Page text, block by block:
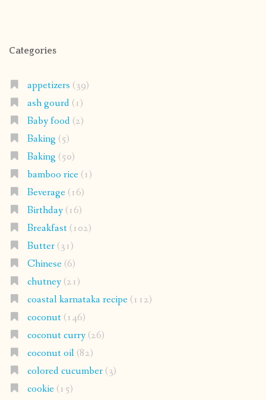
Categories
appetizers (39)
ash gourd(1)
Baby food(2)
Baking (5)
Baking (50)
bamboo rice(1)
Beverage(16)
Birthday(16)
Breakfast(102)
Butter(31)
Chinese(6)
chutney(21)
coastal karnataka recipe(112)
coconut(146)
coconut curry(26)
coconut oil(82)
colored cucumber(3)
cookie(15)